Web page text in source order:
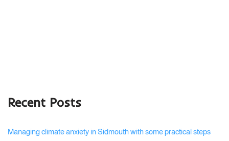
Recent Posts
Managing climate anxiety in Sidmouth with some practical steps